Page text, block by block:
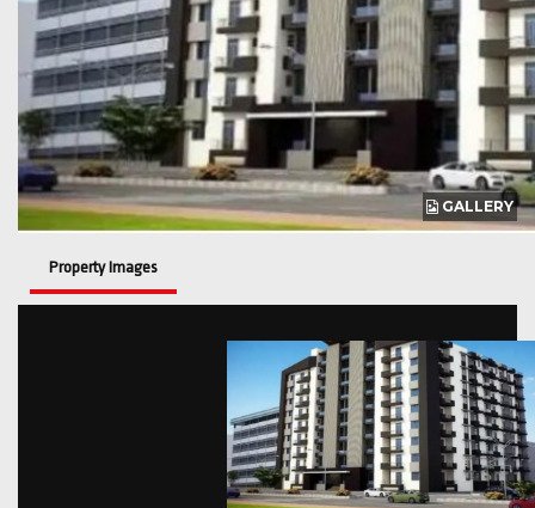
GALLERY
Property Images